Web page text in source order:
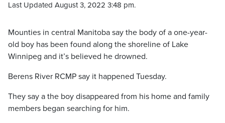
Last Updated August 3, 2022 3:48 pm.
Mounties in central Manitoba say the body of a one-year-
old boy has been found along the shoreline of Lake
Winnipeg and it’s believed he drowned.
Berens River RCMP say it happened Tuesday.
They say a the boy disappeared from his home and family
members began searching for him.